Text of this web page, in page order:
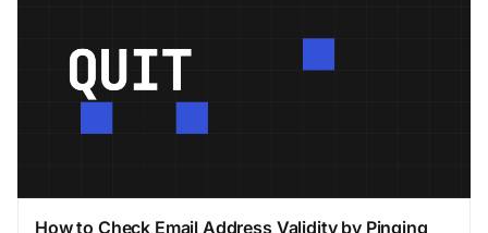
How to Check Email Address Validity by Pinging